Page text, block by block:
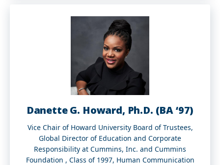
I.
Danette G. Howard, Ph.D. (BA ‘97)
Vice Chair of Howard University Board of Trustees,
Global Director of Education and Corporate
Responsibility at Cummins, Inc. and Cummins
Foundation , Class of 1997, Human Communication